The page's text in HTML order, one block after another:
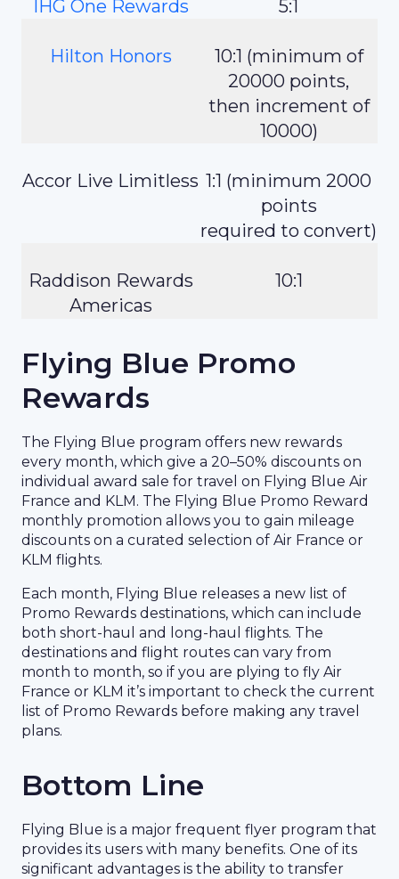
IHG One Rewards 5:1
Hilton Honors
10:1 (minimum of
20000 points,
then increment of
10000)
Accor Live Limitless 1:1 (minimum 2000
points
required to convert)
Raddison Rewards
Americas
10:1
Flying Blue Promo
Rewards
The Flying Blue program offers new rewards
every month, which give a 20–50% discounts on
individual award sale for travel on Flying Blue Air
France and KLM. The Flying Blue Promo Reward
monthly promotion allows you to gain mileage
discounts on a curated selection of Air France or
KLM flights.
Each month, Flying Blue releases a new list of
Promo Rewards destinations, which can include
both short-haul and long-haul flights. The
destinations and flight routes can vary from
month to month, so if you are plying to fly Air
France or KLM it’s important to check the current
list of Promo Rewards before making any travel
plans.
Bottom Line
Flying Blue is a major frequent flyer program that
provides its users with many benefits. One of its
significant advantages is the ability to transfer